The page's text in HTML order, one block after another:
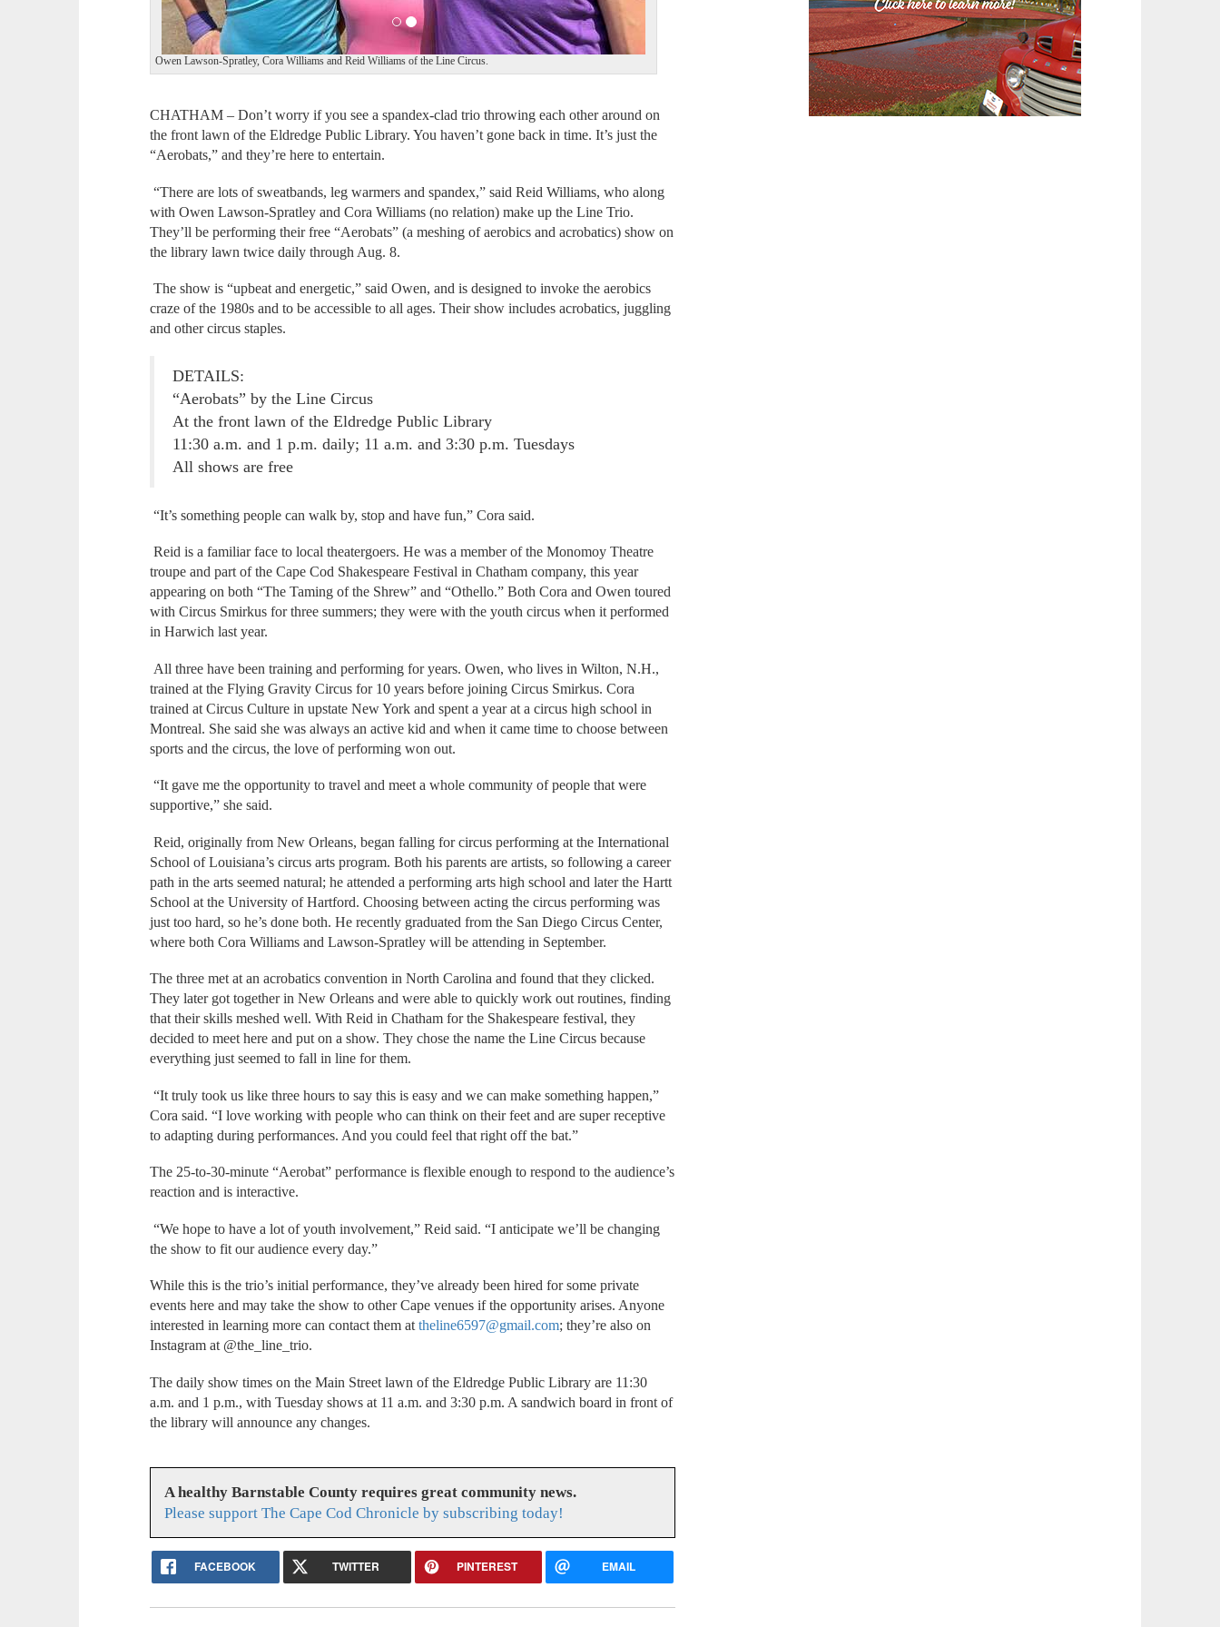
Owen Lawson-Spratley, Cora Williams and Reid Williams of the Line Circus.
CHATHAM – Don’t worry if you see a spandex-clad trio throwing each other around on
the front lawn of the Eldredge Public Library. You haven’t gone back in time. It’s just the
“Aerobats,” and they’re here to entertain.
“There are lots of sweatbands, leg warmers and spandex,” said Reid Williams, who along
with Owen Lawson-Spratley and Cora Williams (no relation) make up the Line Trio.
They’ll be performing their free “Aerobats” (a meshing of aerobics and acrobatics) show on
the library lawn twice daily through Aug. 8.
The show is “upbeat and energetic,” said Owen, and is designed to invoke the aerobics
craze of the 1980s and to be accessible to all ages. Their show includes acrobatics, juggling
and other circus staples.
DETAILS:
“Aerobats” by the Line Circus
At the front lawn of the Eldredge Public Library
11:30 a.m. and 1 p.m. daily; 11 a.m. and 3:30 p.m. Tuesdays
All shows are free
“It’s something people can walk by, stop and have fun,” Cora said.
Reid is a familiar face to local theatergoers. He was a member of the Monomoy Theatre
troupe and part of the Cape Cod Shakespeare Festival in Chatham company, this year
appearing on both “The Taming of the Shrew” and “Othello.” Both Cora and Owen toured
with Circus Smirkus for three summers; they were with the youth circus when it performed
in Harwich last year.
All three have been training and performing for years. Owen, who lives in Wilton, N.H.,
trained at the Flying Gravity Circus for 10 years before joining Circus Smirkus. Cora
trained at Circus Culture in upstate New York and spent a year at a circus high school in
Montreal. She said she was always an active kid and when it came time to choose between
sports and the circus, the love of performing won out.
“It gave me the opportunity to travel and meet a whole community of people that were
supportive,” she said.
Reid, originally from New Orleans, began falling for circus performing at the International
School of Louisiana’s circus arts program. Both his parents are artists, so following a career
path in the arts seemed natural; he attended a performing arts high school and later the Hartt
School at the University of Hartford. Choosing between acting the circus performing was
just too hard, so he’s done both. He recently graduated from the San Diego Circus Center,
where both Cora Williams and Lawson-Spratley will be attending in September.
The three met at an acrobatics convention in North Carolina and found that they clicked.
They later got together in New Orleans and were able to quickly work out routines, finding
that their skills meshed well. With Reid in Chatham for the Shakespeare festival, they
decided to meet here and put on a show. They chose the name the Line Circus because
everything just seemed to fall in line for them.
“It truly took us like three hours to say this is easy and we can make something happen,”
Cora said. “I love working with people who can think on their feet and are super receptive
to adapting during performances. And you could feel that right off the bat.”
The 25-to-30-minute “Aerobat” performance is flexible enough to respond to the audience’s
reaction and is interactive.
“We hope to have a lot of youth involvement,” Reid said. “I anticipate we’ll be changing
the show to fit our audience every day.”
While this is the trio’s initial performance, they’ve already been hired for some private
events here and may take the show to other Cape venues if the opportunity arises. Anyone
interested in learning more can contact them attheline6597@gmail.com; they’re also on
Instagram at @the_line_trio.
The daily show times on the Main Street lawn of the Eldredge Public Library are 11:30
a.m. and 1 p.m., with Tuesday shows at 11 a.m. and 3:30 p.m. A sandwich board in front of
the library will announce any changes.
A healthy Barnstable County requires great community news.
Please support The Cape Cod Chronicle by subscribing today!
FACEBOOK TWITTER PINTEREST EMAIL